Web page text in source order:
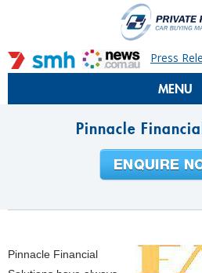
Press
MENU
Pinnacle
Pinnacle Financial